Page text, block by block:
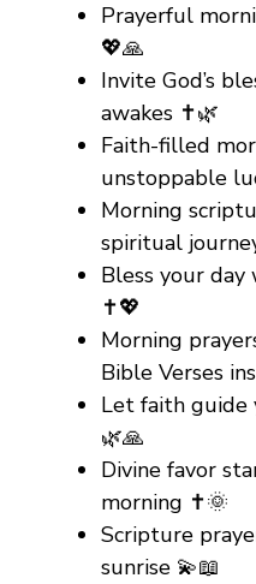
Prayerful
💖🙏
Invite God’s
awakes ✝️🌿
Faith-filled
unstoppable
Morning
spiritual
Bless your
✝️💖
Morning
Bible Verses
Let faith guide
🌿🙏
Divine favor
morning ✝️🌞
Scripture
sunrise 💫📖